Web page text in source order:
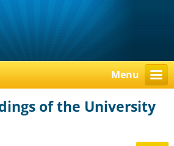
Menu
of the University